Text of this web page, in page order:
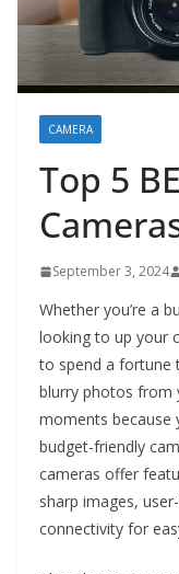
CAMERA
Top 5
September 3, 2024
Whether you’re a
looking to up your
to spend a fortune
blurry photos from
moments because
budget-friendly
cameras offer
sharp images,
connectivity for